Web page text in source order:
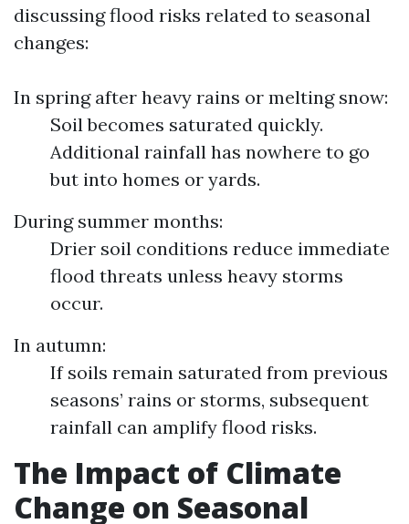
discussing flood risks related to seasonal
changes:
In spring after heavy rains or melting snow:
Soil becomes saturated quickly.
Additional rainfall has nowhere to go
but into homes or yards.
During summer months:
Drier soil conditions reduce immediate
flood threats unless heavy storms
occur.
In autumn:
If soils remain saturated from previous
seasons’ rains or storms, subsequent
rainfall can amplify flood risks.
The Impact of Climate
Change on Seasonal